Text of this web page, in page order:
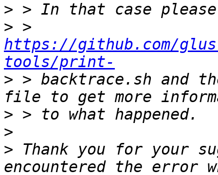
>
>
https://github.com/
tools/print-
> > backtrace.sh and
>
>
> Thank you for your